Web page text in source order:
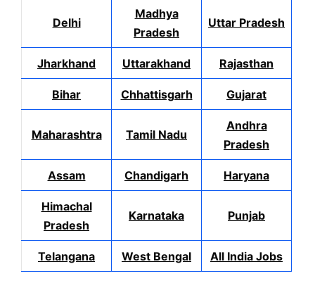
Delhi
Madhya
Pradesh
Uttar Pradesh
Jharkhand Uttarakhand Rajasthan
Bihar Chhattisgarh Gujarat
Maharashtra Tamil Nadu
Andhra
Pradesh
Assam Chandigarh Haryana
Himachal
Pradesh
Karnataka Punjab
Telangana West Bengal All India Jobs